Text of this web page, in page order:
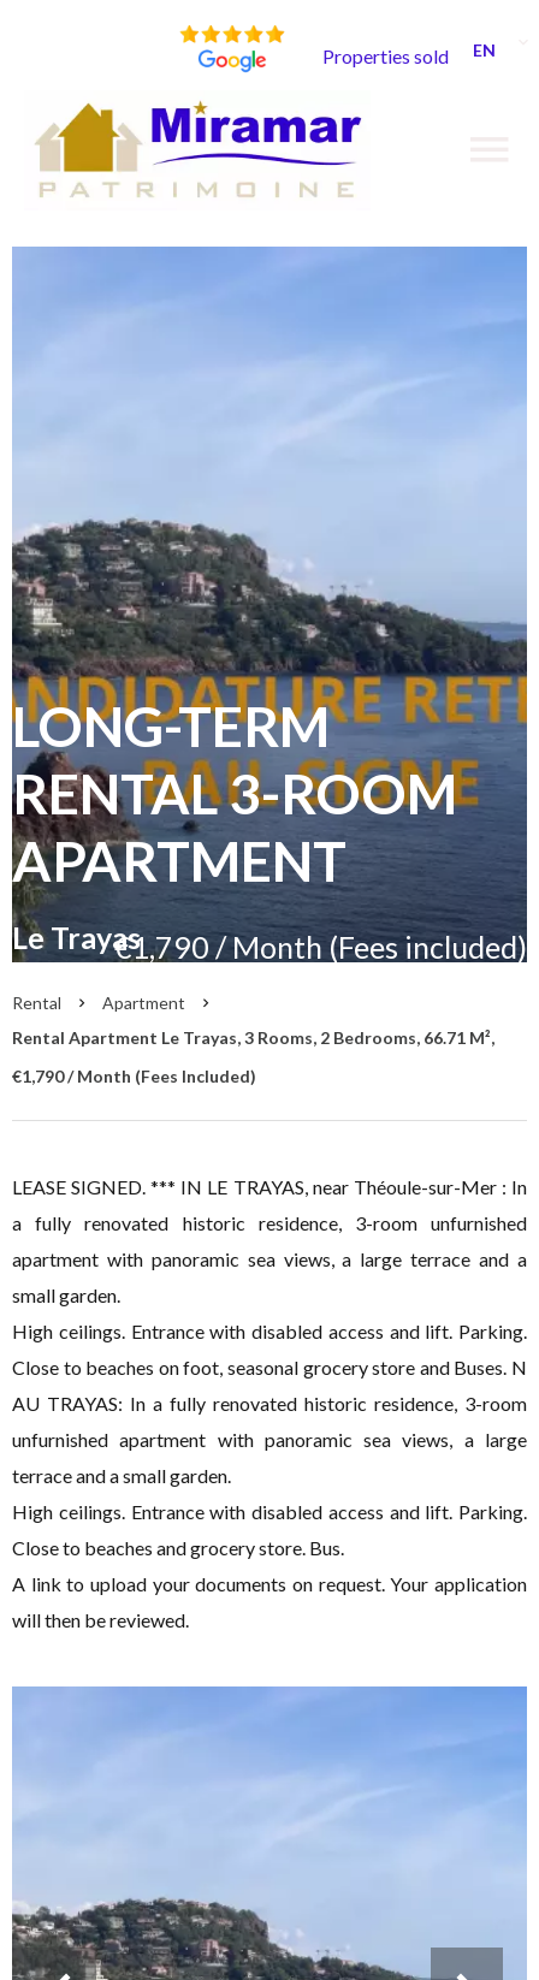
Properties sold EN
LONG-TERM
RENTAL 3-ROOM
APARTMENT
Le Trayas€1,790 / Month (Fees included)
Rental
Apartment
Rental Apartment Le Trayas, 3 Rooms, 2 Bedrooms, 66.71 M²,
€1,790 / Month (Fees Included)
LEASE SIGNED. *** IN LE TRAYAS, near Théoule-sur-Mer : In
a fully renovated historic residence, 3-room unfurnished
apartment with panoramic sea views, a large terrace and a
small garden.
High ceilings. Entrance with disabled access and lift. Parking.
Close to beaches on foot, seasonal grocery store and Buses. N
AU TRAYAS: In a fully renovated historic residence, 3-room
unfurnished apartment with panoramic sea views, a large
terrace and a small garden.
High ceilings. Entrance with disabled access and lift. Parking.
Close to beaches and grocery store. Bus.
A link to upload your documents on request. Your application
will then be reviewed.